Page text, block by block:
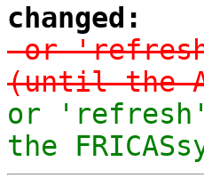
changed:
-or
(until the
or
the